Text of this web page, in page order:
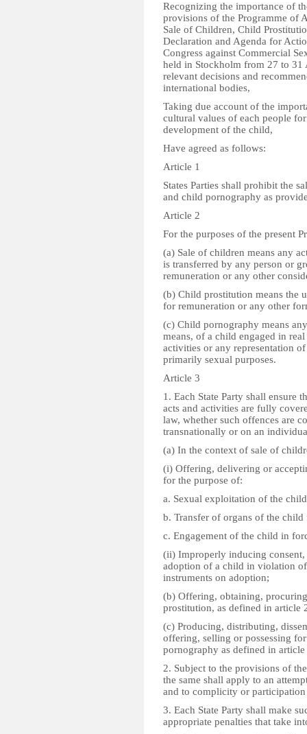
Recognizing the importance of
provisions of the Programme of
Sale of Children, Child
Declaration and Agenda for
Congress against Commercial
held in Stockholm from 27 to 31
relevant decisions and
international bodies,
Taking due account of the
cultural values of each people
development of the child,
Have agreed as follows:
Article 1
States Parties shall prohibit the
and child pornography as
Article 2
For the purposes of the present
(a) Sale of children means any
is transferred by any person or
remuneration or any other
(b) Child prostitution means the
for remuneration or any other
(c) Child pornography means
means, of a child engaged in
activities or any representation
primarily sexual purposes.
Article 3
1. Each State Party shall ensure
acts and activities are fully
law, whether such offences are
transnationally or on an
(a) In the context of sale of
(i) Offering, delivering or
for the purpose of:
a. Sexual exploitation of the
b. Transfer of organs of the
c. Engagement of the child in
(ii) Improperly inducing consent,
adoption of a child in violation
instruments on adoption;
(b) Offering, obtaining,
prostitution, as defined in article
(c) Producing, distributing,
offering, selling or possessing
pornography as defined in article
2. Subject to the provisions of
the same shall apply to an
and to complicity or
3. Each State Party shall make
appropriate penalties that take